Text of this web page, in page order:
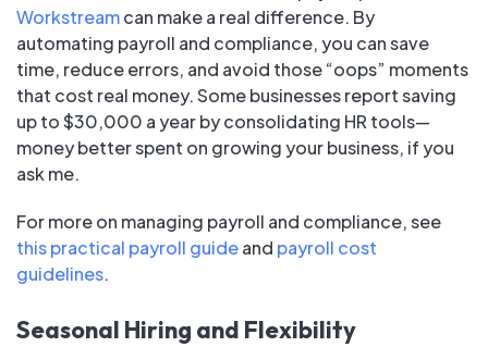
Workstreamcan make a real difference. By
automating payroll and compliance, you can save
time, reduce errors, and avoid those “oops” moments
that cost real money. Some businesses report saving
up to $30,000 a year by consolidating HR tools—
money better spent on growing your business, if you
ask me.
For more on managing payroll and compliance, see
this practical payroll guideand payroll cost
guidelines.
Seasonal Hiring and Flexibility